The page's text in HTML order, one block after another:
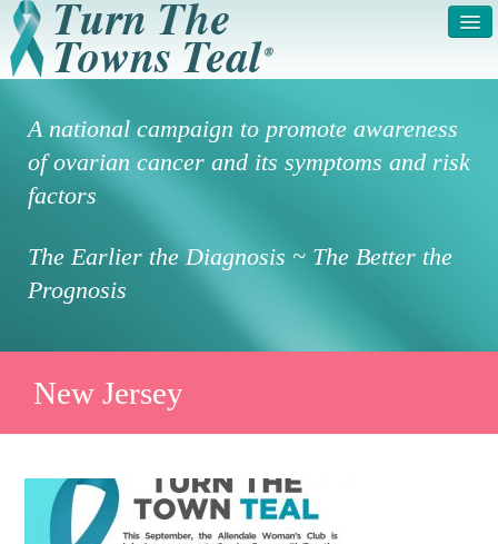
SYMPTOMS & RISK
FACTORS
GET INVOLVED /
REGISTER
DONATE FAQS
A national campaign to promote awareness
of ovarian cancer and its symptoms and risk
factors
The Earlier the Diagnosis ~ The Better the
Prognosis
New Jersey